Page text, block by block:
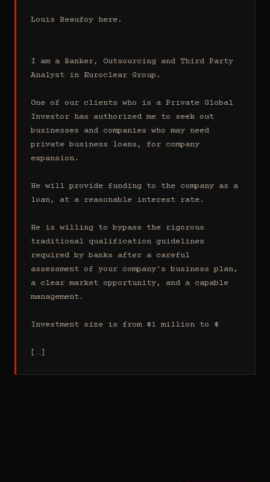
Louis Beaufoy here.
I am a Banker, Outsourcing and Third Party
Analyst in Euroclear Group.
One of our clients who is a Private Global
Investor has authorized me to seek out
businesses and companies who may need
private business loans, for company
expansion.
He will provide funding to the company as a
loan, at a reasonable interest rate.
He is willing to bypass the rigorous
traditional qualification guidelines
required by banks after a careful
assessment of your company's business plan,
a clear market opportunity, and a capable
management.
Investment size is from $1 million to $
[…]